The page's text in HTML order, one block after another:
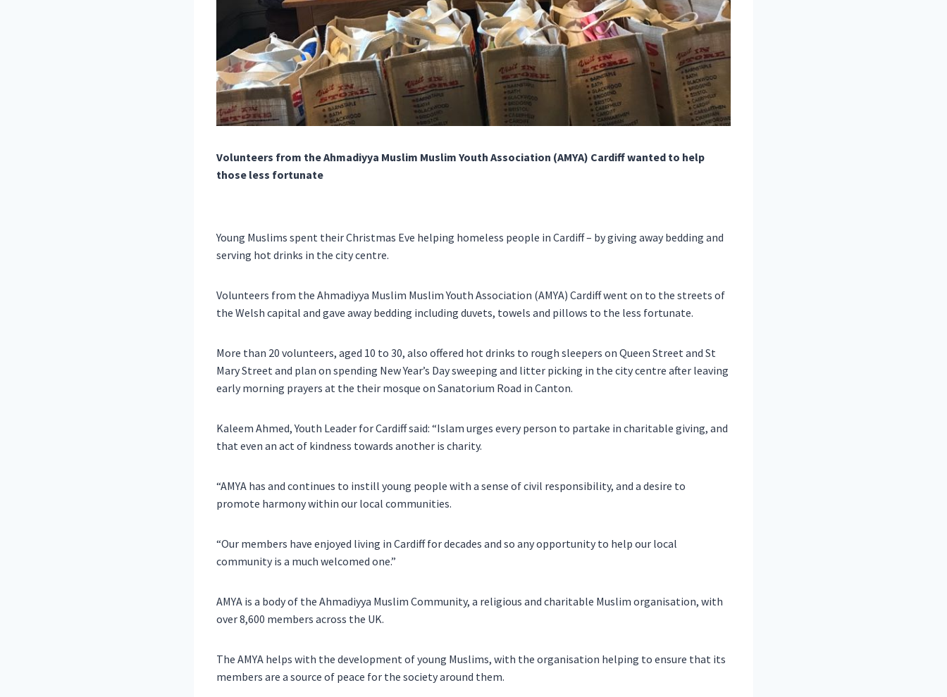
Volunteers from the Ahmadiyya Muslim Muslim Youth Association (AMYA) Cardiff wanted to help
those less fortunate
Young Muslims spent their Christmas Eve helping homeless people in Cardiff – by giving away bedding and
serving hot drinks in the city centre.
Volunteers from the Ahmadiyya Muslim Muslim Youth Association (AMYA) Cardiff went on to the streets of
the Welsh capital and gave away bedding including duvets, towels and pillows to the less fortunate.
More than 20 volunteers, aged 10 to 30, also offered hot drinks to rough sleepers on Queen Street and St
Mary Street and plan on spending New Year’s Day sweeping and litter picking in the city centre after leaving
early morning prayers at the their mosque on Sanatorium Road in Canton.
Kaleem Ahmed, Youth Leader for Cardiff said: “Islam urges every person to partake in charitable giving, and
that even an act of kindness towards another is charity.
“AMYA has and continues to instill young people with a sense of civil responsibility, and a desire to
promote harmony within our local communities.
“Our members have enjoyed living in Cardiff for decades and so any opportunity to help our local
community is a much welcomed one.”
AMYA is a body of the Ahmadiyya Muslim Community, a religious and charitable Muslim organisation, with
over 8,600 members across the UK.
The AMYA helps with the development of young Muslims, with the organisation helping to ensure that its
members are a source of peace for the society around them.